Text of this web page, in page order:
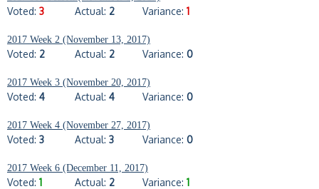
Voted: 3 Actual: 2 Variance: 1
2017 Week 2 (November 13, 2017)
Voted: 2 Actual: 2 Variance: 0
2017 Week 3 (November 20, 2017)
Voted: 4 Actual: 4 Variance: 0
2017 Week 4 (November 27, 2017)
Voted: 3 Actual: 3 Variance: 0
2017 Week 6 (December 11, 2017)
Voted: 1 Actual: 2 Variance: 1